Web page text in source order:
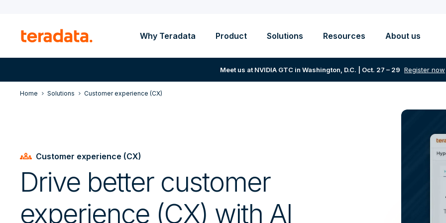
Why Teradata Product Solutions Resources About us
Meet us at NVIDIA GTC in Washington, D.C. | Oct. 27 – 29 Register now
Home Solutions Customer experience (CX)
groups Customer experience (CX)
Drive better customer
experience (CX) with AI